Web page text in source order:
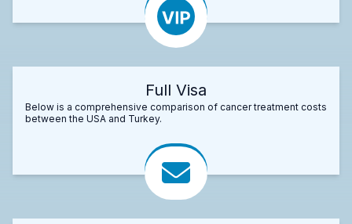
Full Visa
Below is a comprehensive comparison of cancer treatment costs
between the USA and Turkey.